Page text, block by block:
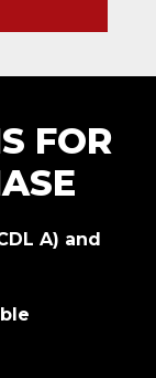
FOR
A) and